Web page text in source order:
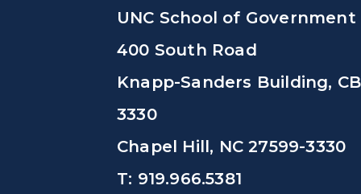
UNC School of Government
400 South Road
Knapp-Sanders Building, CB
3330
Chapel Hill, NC 27599-3330
T: 919.966.5381